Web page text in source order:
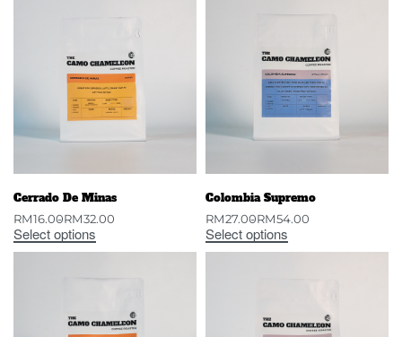
Cerrado De Minas
RM16.00RM32.00
Select options
Colombia Supremo
RM27.00RM54.00
Select options